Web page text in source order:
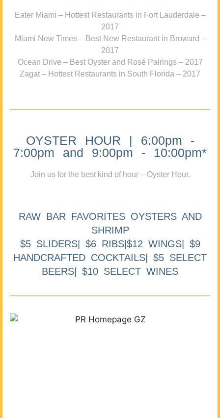
Eater Miami – Hottest Restaurants in Fort Lauderdale –
2017
Miami New Times – Best New Restaurant in Broward –
2017
Ocean Drive – Best Oyster and Rosé Pairings – 2017
Zagat – Hottest Restaurants in South Florida – 2017
OYSTER HOUR | 6:00pm -
7:00pm and 9:00pm - 10:00pm*
Join us for the best kind of hour – Oyster Hour.
RAW BAR FAVORITES OYSTERS AND
SHRIMP
$5 SLIDERS| $6 RIBS|$12 WINGS| $9
HANDCRAFTED COCKTAILS| $5 SELECT
BEERS| $10 SELECT WINES